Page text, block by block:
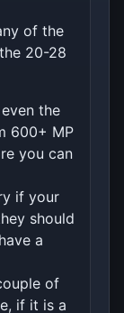
of the
20-28
the
600+ MP
you can
if your
should
a
of
if it is a